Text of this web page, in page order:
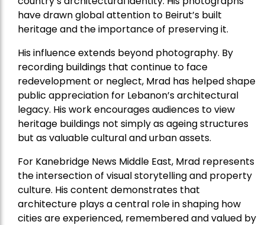
have drawn global attention to Beirut’s built
heritage and the importance of preserving it.
His influence extends beyond photography. By
recording buildings that continue to face
redevelopment or neglect, Mrad has helped shape
public appreciation for Lebanon’s architectural
legacy. His work encourages audiences to view
heritage buildings not simply as ageing structures
but as valuable cultural and urban assets.
For Kanebridge News Middle East, Mrad represents
the intersection of visual storytelling and property
culture. His content demonstrates that
architecture plays a central role in shaping how
cities are experienced, remembered and valued by